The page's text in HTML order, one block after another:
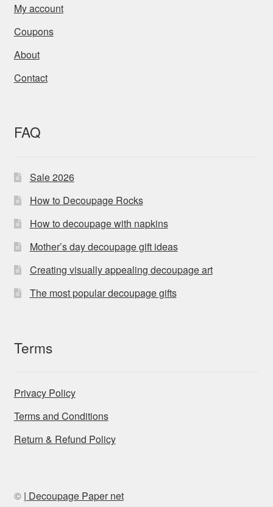
My account
Coupons
About
Contact
FAQ
Sale 2026
How to Decoupage Rocks
How to decoupage with napkins
Mother’s day decoupage gift ideas
Creating visually appealing decoupage art
The most popular decoupage gifts
Terms
Privacy Policy
Terms and Conditions
Return & Refund Policy
© | Decoupage Paper net